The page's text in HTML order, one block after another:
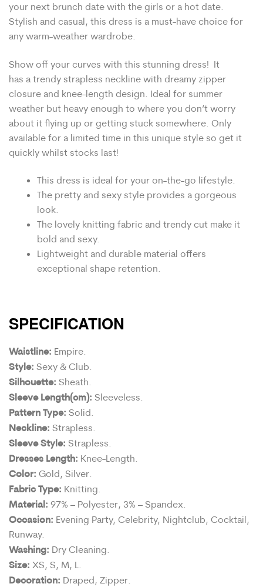
your next brunch date with the girls or a hot date.
Stylish and casual, this dress is a must-have choice for
any warm-weather wardrobe.
Show off your curves with this stunning dress! It
has a trendy strapless neckline with dreamy zipper
closure and knee-length design. Ideal for summer
weather but heavy enough to where you don’t worry
about it flying up or getting stuck somewhere. Only
available for a limited time in this unique style so get it
quickly whilst stocks last!
This dress is ideal for your on-the-go lifestyle.
The pretty and sexy style provides a gorgeous
look.
The lovely knitting fabric and trendy cut make it
bold and sexy.
Lightweight and durable material offers
exceptional shape retention.
SPECIFICATION
Waistline: Empire.
Style: Sexy & Club.
Silhouette: Sheath.
Sleeve Length(cm): Sleeveless.
Pattern Type: Solid.
Neckline: Strapless.
Sleeve Style: Strapless.
Dresses Length: Knee-Length.
Color: Gold, Silver.
Fabric Type: Knitting.
Material: 97% – Polyester, 3% – Spandex.
Occasion: Evening Party, Celebrity, Nightclub, Cocktail,
Runway.
Washing: Dry Cleaning.
Size: XS, S, M, L.
Decoration: Draped, Zipper.